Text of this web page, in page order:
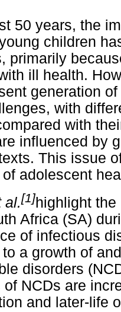
50 years, the
children
primarily
ill health.
generation
with
with
influenced by
This issue
adolescent
al.[1]highlight
Africa (SA)
of infectious
a growth of
disorders
NCDs are
and later-life